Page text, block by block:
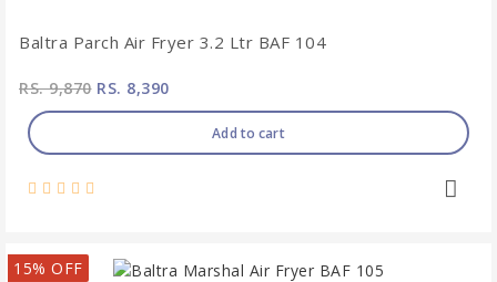
Baltra Parch Air Fryer 3.2 Ltr BAF 104
RS. 9,870RS. 8,390
Add to cart
15% OFF